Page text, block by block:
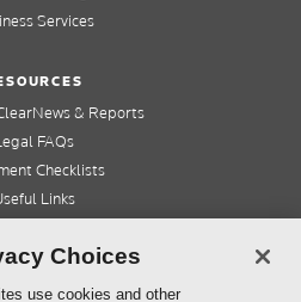
Services
& Reports
FAQs
Checklists
Links
LINKS
Choices
use cookies and other